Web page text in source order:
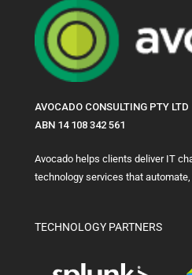
AVOCADO CONSULTING PTY LTD
ABN 14 108 342 561
Avocado helps clients deliver IT
technology services that
TECHNOLOGY PARTNERS